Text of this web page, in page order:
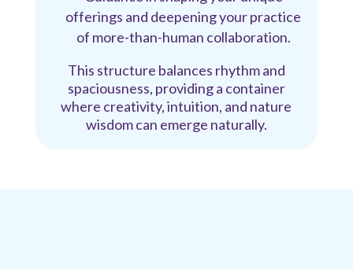
offerings and deepening your practice
of more-than-human collaboration.
This structure balances rhythm and
spaciousness, providing a container
where creativity, intuition, and nature
wisdom can emerge naturally.